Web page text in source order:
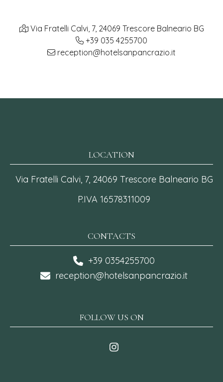
Via Fratelli Calvi, 7, 24069 Trescore Balneario BG
+39 035 4255700
reception@hotelsanpancrazio.it
LOCATION
Via Fratelli Calvi, 7, 24069 Trescore Balneario BG
P.IVA 16578311009
CONTACTS
+39 0354255700
reception@hotelsanpancrazio.it
FOLLOW US ON